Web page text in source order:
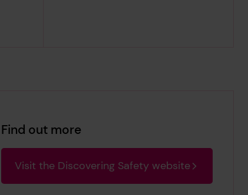
Find out more
Visit the Discovering Safety website